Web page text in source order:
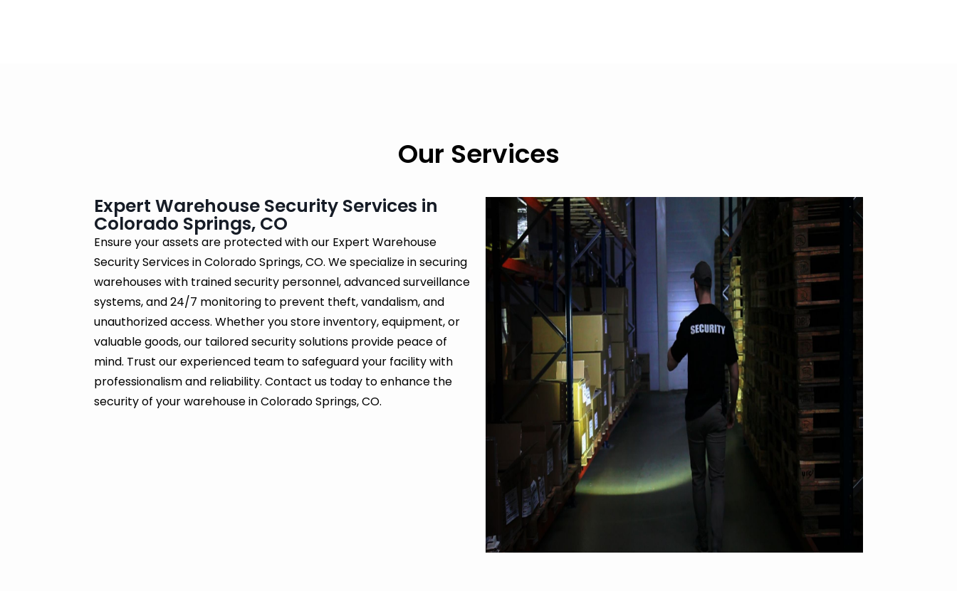
Our Services
Expert Warehouse Security Services in
Colorado Springs, CO
Ensure your assets are protected with our Expert Warehouse
Security Services in Colorado Springs, CO. We specialize in securing
warehouses with trained security personnel, advanced surveillance
systems, and 24/7 monitoring to prevent theft, vandalism, and
unauthorized access. Whether you store inventory, equipment, or
valuable goods, our tailored security solutions provide peace of
mind. Trust our experienced team to safeguard your facility with
professionalism and reliability. Contact us today to enhance the
security of your warehouse in Colorado Springs, CO.